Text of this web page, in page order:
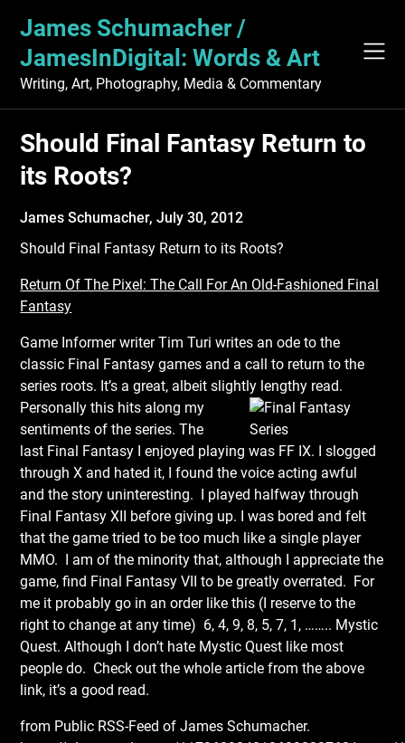
content
James Schumacher /
JamesInDigital: Words & Art
Writing, Art, Photography, Media & Commentary
Should Final Fantasy Return to
its Roots?
James Schumacher,July 30, 2012
Should Final Fantasy Return to its Roots?
Return Of The Pixel: The Call For An Old-Fashioned Final
Fantasy
Game Informer writer Tim Turi writes an ode to the
classic Final Fantasy games and a call to return to the
series roots. It’s a great, albeit slightly lengthy read.
Personally this hits along my
sentiments of the series. The
last Final Fantasy I enjoyed playing was FF IX. I slogged
through X and hated it, I found the voice acting awful
and the story uninteresting. I played halfway through
Final Fantasy XII before giving up. I was bored and felt
that the game tried to be too much like a single player
MMO. I am of the minority that, although I appreciate the
game, find Final Fantasy VII to be greatly overrated. For
me it probably go in an order like this (I reserve to the
right to change at any time) 6, 4, 9, 8, 5, 7, 1, …….. Mystic
Quest. Although I don’t hate Mystic Quest like most
people do. Check out the whole article from the above
link, it’s a good read.
from Public RSS-Feed of James Schumacher.